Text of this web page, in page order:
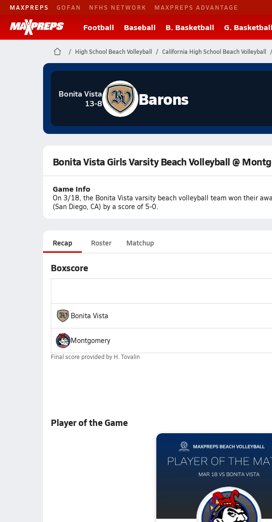
MAXPREPS GOFAN NFHS NETWORK MAXPREPS ADVANTAGE
Football Baseball B. Basketball G. Basketball
High School Beach Volleyball California High School Beach Volleyball
Bonita Vista
13-8
Barons
Bonita Vista Girls Varsity Beach Volleyball @
Game Info
On 3/18, the Bonita Vista varsity beach volleyball team won their
(San Diego, CA) by a score of 5-0.
Recap Roster Matchup
Boxscore
Bonita Vista
Montgomery
Final score provided by H. Tovalin
Player of the Game